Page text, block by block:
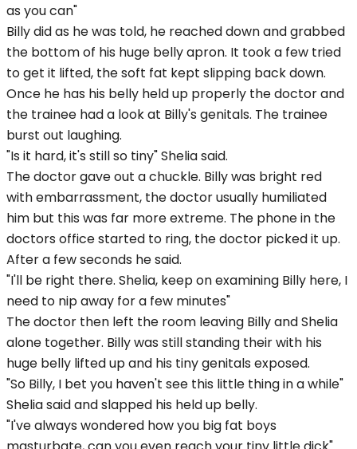
as you can"
Billy did as he was told, he reached down and grabbed
the bottom of his huge belly apron. It took a few tried
to get it lifted, the soft fat kept slipping back down.
Once he has his belly held up properly the doctor and
the trainee had a look at Billy's genitals. The trainee
burst out laughing.
"Is it hard, it's still so tiny" Shelia said.
The doctor gave out a chuckle. Billy was bright red
with embarrassment, the doctor usually humiliated
him but this was far more extreme. The phone in the
doctors office started to ring, the doctor picked it up.
After a few seconds he said.
"I'll be right there. Shelia, keep on examining Billy here, I
need to nip away for a few minutes"
The doctor then left the room leaving Billy and Shelia
alone together. Billy was still standing their with his
huge belly lifted up and his tiny genitals exposed.
"So Billy, I bet you haven't see this little thing in a while"
Shelia said and slapped his held up belly.
"I've always wondered how you big fat boys